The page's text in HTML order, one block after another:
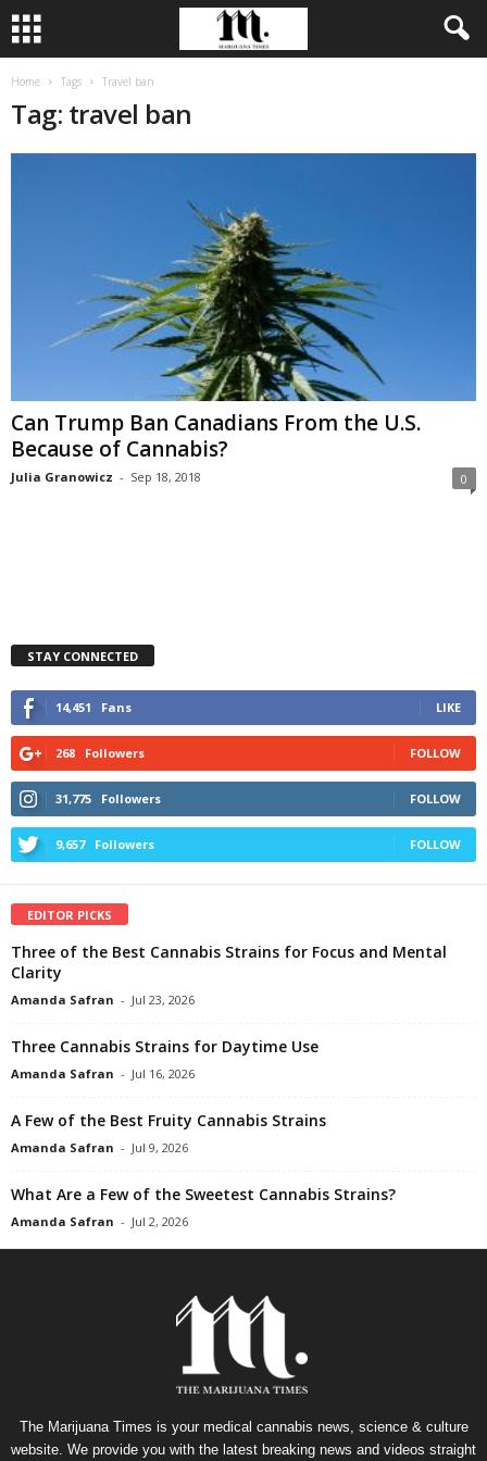
Home Tags Travel ban
Tag: travel ban
Can Trump Ban Canadians From the U.S.
Because of Cannabis?
Julia Granowicz - Sep 18, 2018 0
STAY CONNECTED
14,451 Fans LIKE
268 Followers FOLLOW
31,775 Followers FOLLOW
9,657 Followers FOLLOW
EDITOR PICKS
Three of the Best Cannabis Strains for Focus and Mental
Clarity
Amanda Safran - Jul 23, 2026
Three Cannabis Strains for Daytime Use
Amanda Safran - Jul 16, 2026
A Few of the Best Fruity Cannabis Strains
Amanda Safran - Jul 9, 2026
What Are a Few of the Sweetest Cannabis Strains?
Amanda Safran - Jul 2, 2026
The Marijuana Times is your medical cannabis news, science & culture
website. We provide you with the latest breaking news and videos straight